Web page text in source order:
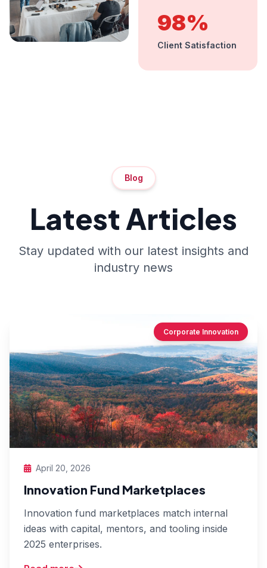
98%
Client Satisfaction
Blog
Latest Articles
Stay updated with our latest insights and
industry news
Corporate Innovation
April 20, 2026
Innovation Fund Marketplaces
Innovation fund marketplaces match internal
ideas with capital, mentors, and tooling inside
2025 enterprises.